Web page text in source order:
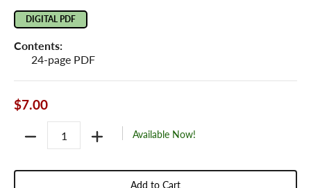
DIGITAL PDF
Contents:
24-page PDF
$7.00
Available Now!
Add to Cart